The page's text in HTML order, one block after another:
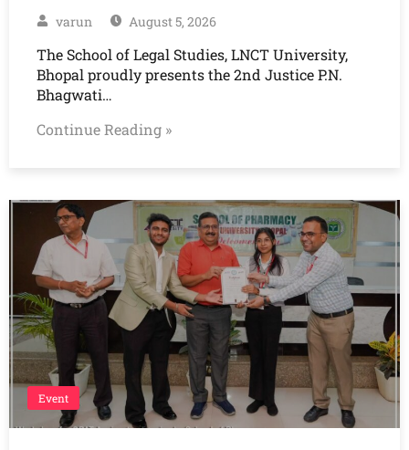
varun August 5, 2026
The School of Legal Studies, LNCT University,
Bhopal proudly presents the 2nd Justice P.N.
Bhagwati…
Continue Reading »
Event